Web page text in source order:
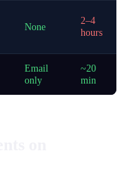
None
2–4
hours
Email
only
~20
min